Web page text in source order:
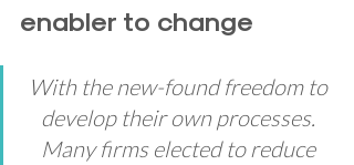
enabler to change
With the new-found freedom to
develop their own processes.
Many firms elected to reduce